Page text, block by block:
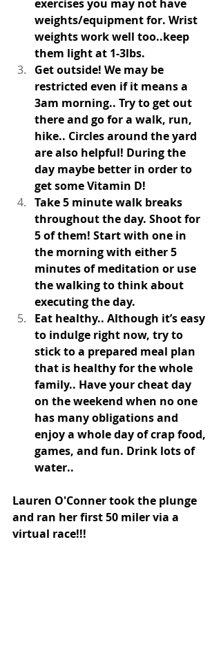
exercises you may not have
weights/equipment for. Wrist
weights work well too..keep
them light at 1-3lbs.
Get outside! We may be
restricted even if it means a
3am morning.. Try to get out
there and go for a walk, run,
hike.. Circles around the yard
are also helpful! During the
day maybe better in order to
get some Vitamin D!
Take 5 minute walk breaks
throughout the day. Shoot for
5 of them! Start with one in
the morning with either 5
minutes of meditation or use
the walking to think about
executing the day.
Eat healthy.. Although it’s easy
to indulge right now, try to
stick to a prepared meal plan
that is healthy for the whole
family.. Have your cheat day
on the weekend when no one
has many obligations and
enjoy a whole day of crap food,
games, and fun. Drink lots of
water..
Lauren O'Conner took the plunge
and ran her first 50 miler via a
virtual race!!!